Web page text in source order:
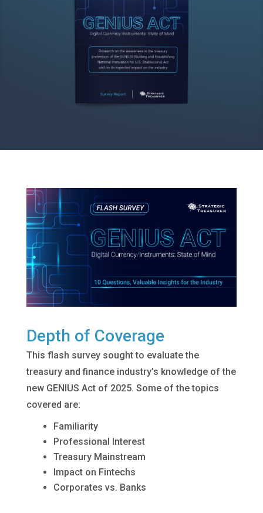
Depth of Coverage
This flash survey sought to evaluate the
treasury and finance industry’s knowledge of the
new GENIUS Act of 2025. Some of the topics
covered are:
Familiarity
Professional Interest
Treasury Mainstream
Impact on Fintechs
Corporates vs. Banks